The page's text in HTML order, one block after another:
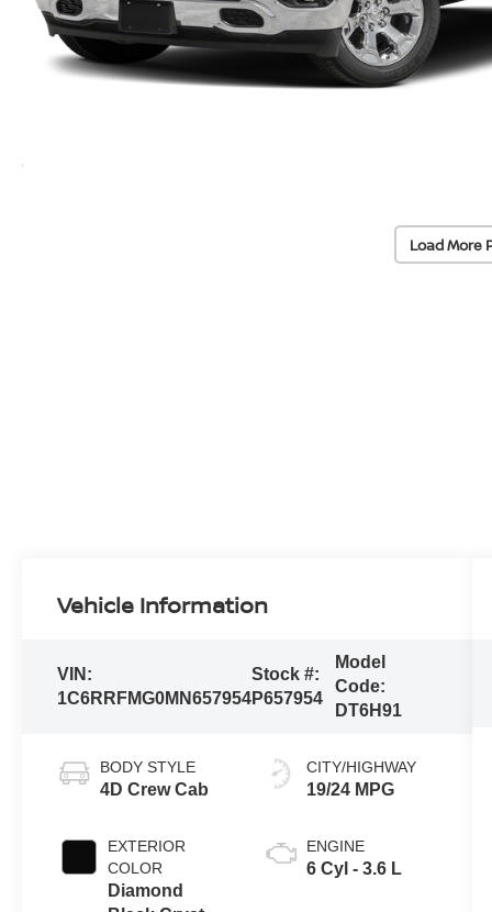
Load More
Vehicle Information
VIN:
1C6RRFMG0MN657954
Stock #:
P657954
Model
Code:
DT6H91
BODY STYLE
4D Crew Cab
EXTERIOR
COLOR
Diamond
CITY/HIGHWAY
19/24 MPG
ENGINE
6 Cyl - 3.6 L